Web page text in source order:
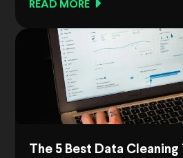
READ MORE
The 5 Best Data